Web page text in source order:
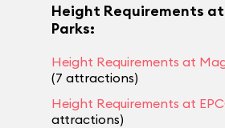
Height Requirements
Parks:
Height Requirements at
(7 attractions)
Height Requirements at
attractions)